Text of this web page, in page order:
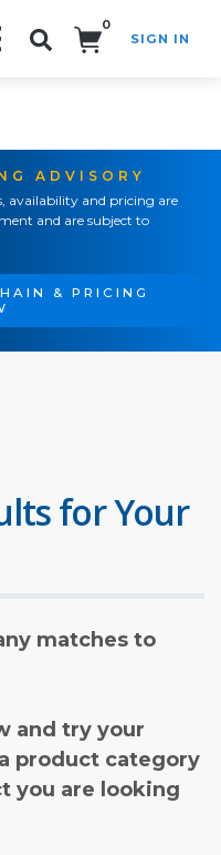
0
SIGN IN
ADVISORY
availability and pricing are
and are subject to
& PRICING
for Your
matches to
and try your
product category
you are looking